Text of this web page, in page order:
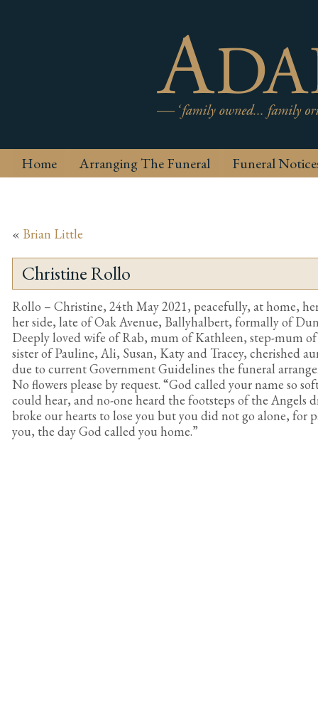
Home Arranging The Funeral Funeral
« Brian Little
Christine Rollo
Rollo – Christine, 24th May 2021, peacefully, at home,
her side, late of Oak Avenue, Ballyhalbert, formally of
Deeply loved wife of Rab, mum of Kathleen, step-mum of
sister of Pauline, Ali, Susan, Katy and Tracey, cherished
due to current Government Guidelines the funeral
No flowers please by request. “God called your name so
could hear, and no-one heard the footsteps of the Angels
broke our hearts to lose you but you did not go alone, for
you, the day God called you home.”